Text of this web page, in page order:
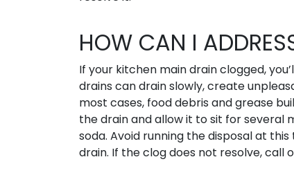
HOW CAN I
If your kitchen main drain clogged,
drains can drain slowly, create
most cases, food debris and grease
the drain and allow it to sit for several
soda. Avoid running the disposal at
drain. If the clog does not resolve, call